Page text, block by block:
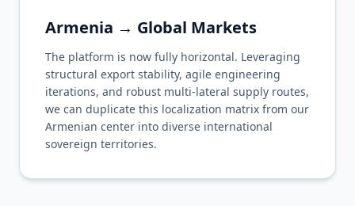
Armenia → Global Markets
The platform is now fully horizontal. Leveraging
structural export stability, agile engineering
iterations, and robust multi-lateral supply routes,
we can duplicate this localization matrix from our
Armenian center into diverse international
sovereign territories.